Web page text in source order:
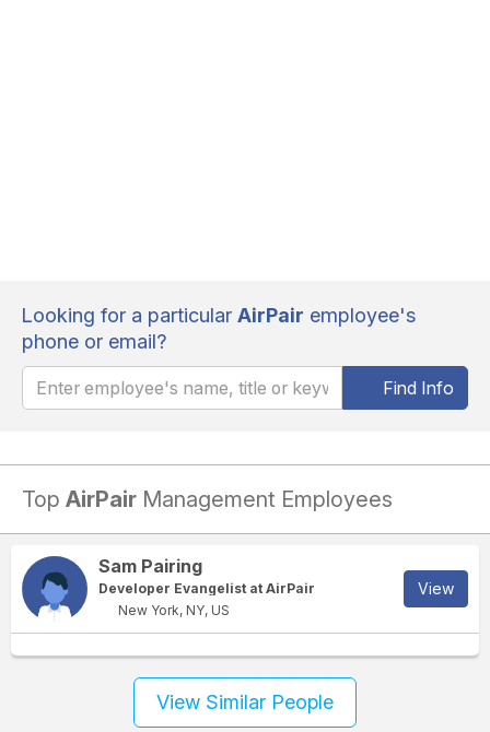
Looking for a particular AirPair employee's
phone or email?
Find Info
Top AirPair Management Employees
Sam Pairing
Developer Evangelist at AirPair
New York, NY, US
View
View Similar People